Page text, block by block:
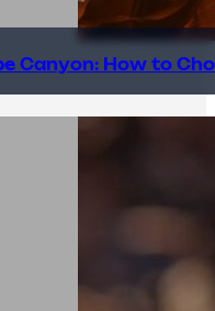
Canyon: How to